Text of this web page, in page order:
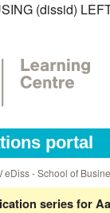
(dissid)
portal
/eDiss - School of
series for